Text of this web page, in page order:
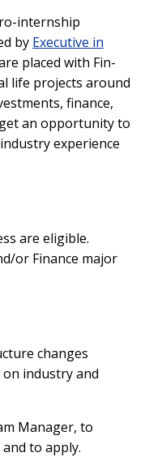
internship
by Executive in
placed with Fin-
life projects around
finance,
an opportunity to
experience
are eligible.
or Finance major
changes
industry and
Manager, to
to apply.